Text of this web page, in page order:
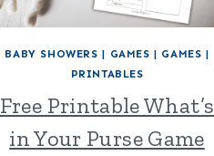
BABY SHOWERS | GAMES | GAMES |
PRINTABLES
Free Printable What’s
in Your Purse Game